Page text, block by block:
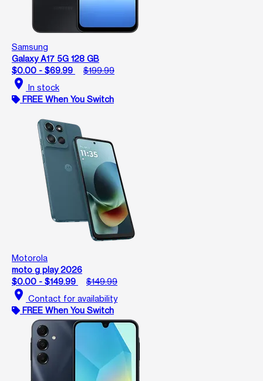
Samsung
Galaxy A17 5G 128 GB
$0.00 - $69.99
$199.99
location_on In stock
FREE When You Switch
Motorola
moto g play 2026
$0.00 - $149.99
$149.99
location_on Contact for availability
FREE When You Switch